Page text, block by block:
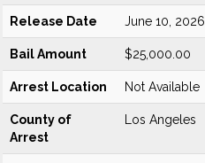
Release Date June 10, 2026
Bail Amount $25,000.00
Arrest Location Not Available
County of
Arrest
Los Angeles